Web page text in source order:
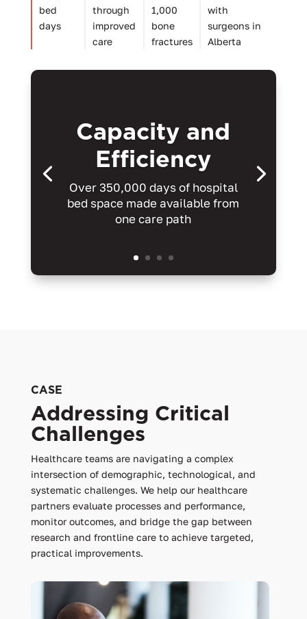
bed
days
through
improved
care
1,000
bone
fractures
with
surgeons in
Alberta
Capacity and
Efficiency
Over 350,000 days of hospital
bed space made available from
one care path
CASE
Addressing Critical
Challenges
Healthcare teams are navigating a complex
intersection of demographic, technological, and
systematic challenges. We help our healthcare
partners evaluate processes and performance,
monitor outcomes, and bridge the gap between
research and frontline care to achieve targeted,
practical improvements.